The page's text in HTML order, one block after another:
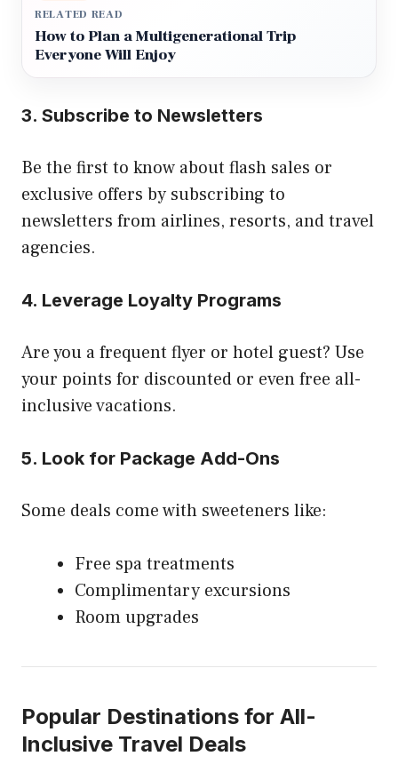
RELATED READ
How to Plan a Multigenerational Trip
Everyone Will Enjoy
3. Subscribe to Newsletters
Be the first to know about flash sales or
exclusive offers by subscribing to
newsletters from airlines, resorts, and travel
agencies.
4. Leverage Loyalty Programs
Are you a frequent flyer or hotel guest? Use
your points for discounted or even free all-
inclusive vacations.
5. Look for Package Add-Ons
Some deals come with sweeteners like:
Free spa treatments
Complimentary excursions
Room upgrades
Popular Destinations for All-
Inclusive Travel Deals